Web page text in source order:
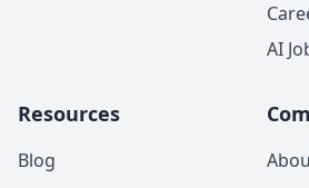
AI
Resources
Blog